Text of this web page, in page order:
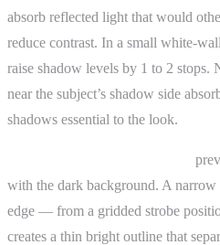
absorb reflected light that would
reduce contrast. In a small white-
raise shadow levels by 1 to 2 stops.
near the subject’s shadow side
shadows essential to the look.
with the dark background. A narrow
edge — from a gridded strobe
creates a thin bright outline that